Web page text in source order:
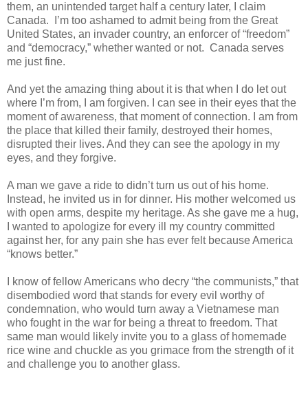
them, an unintended target half a century later, I claim
Canada. I’m too ashamed to admit being from the Great
United States, an invader country, an enforcer of “freedom”
and “democracy,” whether wanted or not. Canada serves
me just fine.
And yet the amazing thing about it is that when I do let out
where I’m from, I am forgiven. I can see in their eyes that the
moment of awareness, that moment of connection. I am from
the place that killed their family, destroyed their homes,
disrupted their lives. And they can see the apology in my
eyes, and they forgive.
A man we gave a ride to didn’t turn us out of his home.
Instead, he invited us in for dinner. His mother welcomed us
with open arms, despite my heritage. As she gave me a hug,
I wanted to apologize for every ill my country committed
against her, for any pain she has ever felt because America
“knows better.”
I know of fellow Americans who decry “the communists,” that
disembodied word that stands for every evil worthy of
condemnation, who would turn away a Vietnamese man
who fought in the war for being a threat to freedom. That
same man would likely invite you to a glass of homemade
rice wine and chuckle as you grimace from the strength of it
and challenge you to another glass.